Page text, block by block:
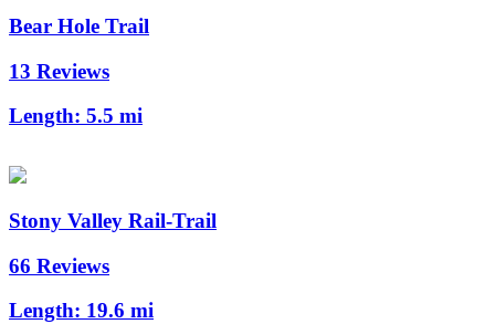
Bear Hole Trail
13 Reviews
Length: 5.5 mi
Stony Valley Rail-Trail
66 Reviews
Length: 19.6 mi